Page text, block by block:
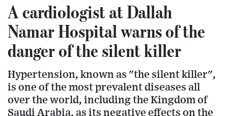
A cardiologist at Dallah
Namar Hospital warns of the
danger of the silent killer
Hypertension, known as "the silent killer",
is one of the most prevalent diseases all
over the world, including the Kingdom of
Saudi Arabia, as its negative effects on the